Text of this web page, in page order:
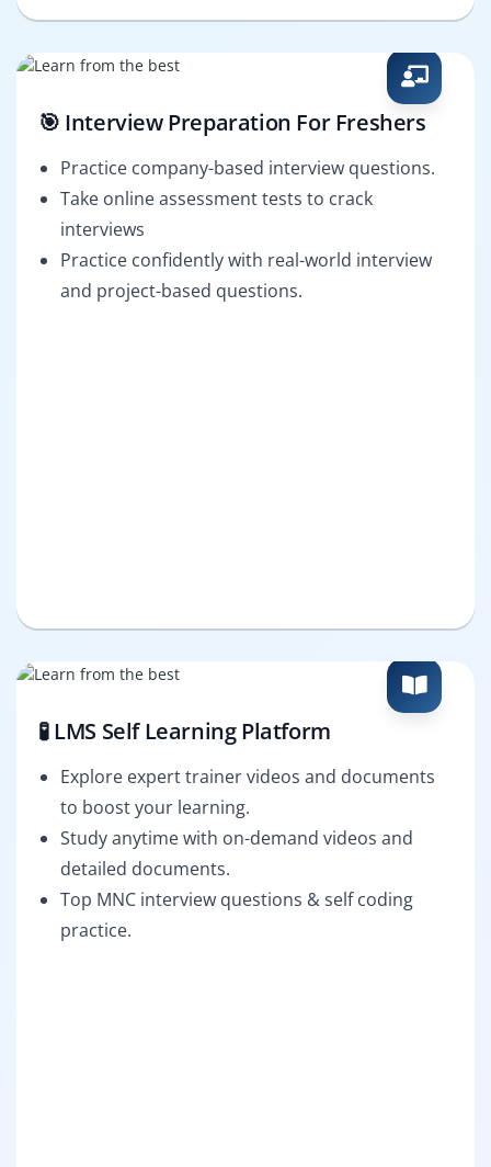
🎯 Interview Preparation For Freshers
Practice company-based interview questions.
Take online assessment tests to crack
interviews
Practice confidently with real-world interview
and project-based questions.
🧪 LMS Self Learning Platform
Explore expert trainer videos and documents
to boost your learning.
Study anytime with on-demand videos and
detailed documents.
Top MNC interview questions & self coding
practice.